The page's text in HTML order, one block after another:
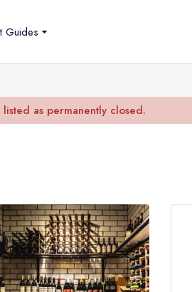
Guides
listed as permanently closed.